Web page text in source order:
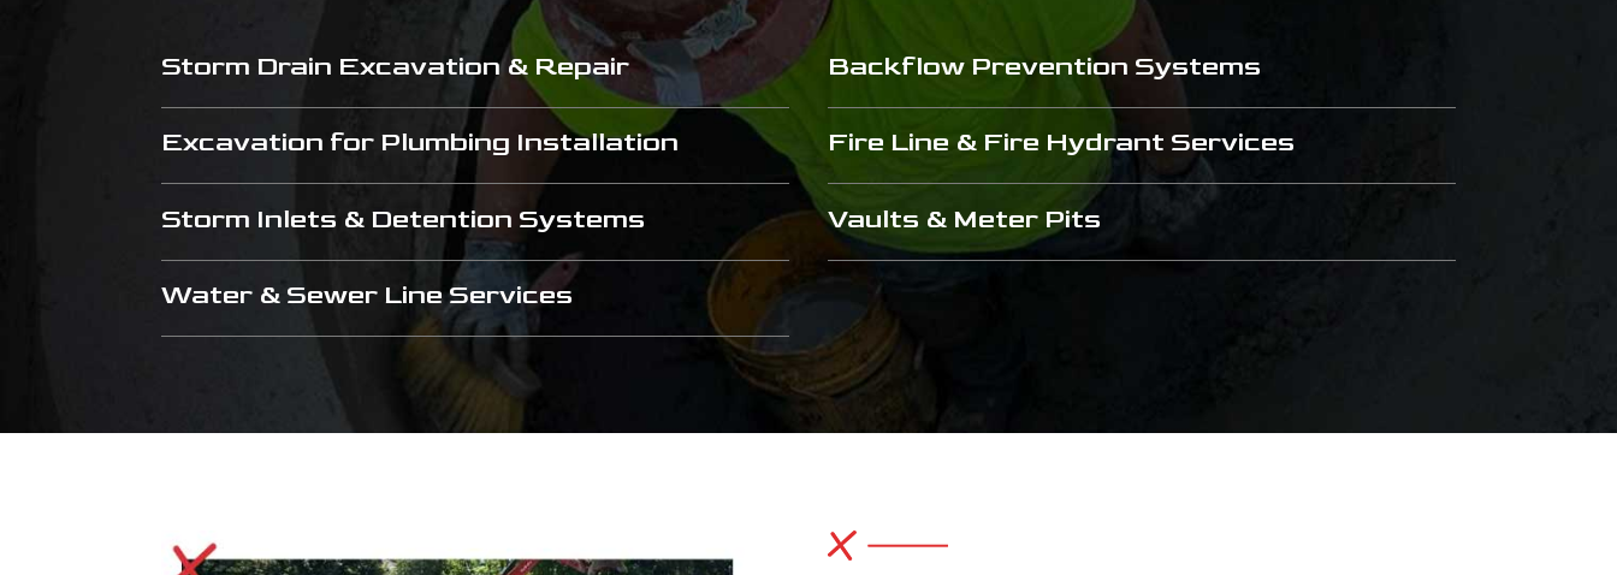
Storm Drain Excavation & Repair
Excavation for Plumbing Installation
Storm Inlets & Detention Systems
Water & Sewer Line Services
Backflow Prevention Systems
Fire Line & Fire Hydrant Services
Vaults & Meter Pits